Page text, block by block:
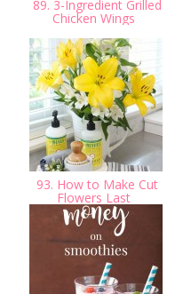
89. 3-Ingredient Grilled
Chicken Wings
93. How to Make Cut
Flowers Last